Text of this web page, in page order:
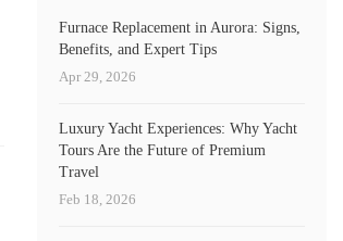
Furnace Replacement in Aurora: Signs,
Benefits, and Expert Tips
Apr 29, 2026
Luxury Yacht Experiences: Why Yacht
Tours Are the Future of Premium
Travel
Feb 18, 2026